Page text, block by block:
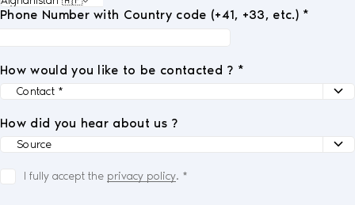
Phone Number with Country code (+41, +33, etc.) *
How would you like to be contacted ? *
How did you hear about us ?
I fully accept the privacy policy. *